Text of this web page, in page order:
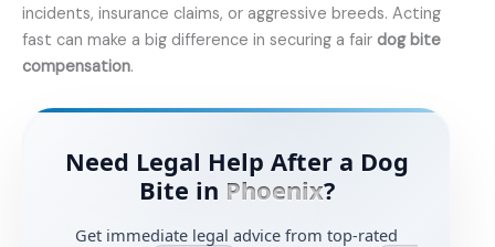
incidents, insurance claims, or aggressive breeds. Acting
fast can make a big difference in securing a fair dog bite
compensation.
Need Legal Help After a Dog
Bite in Phoenix?
Get immediate legal advice from top-rated